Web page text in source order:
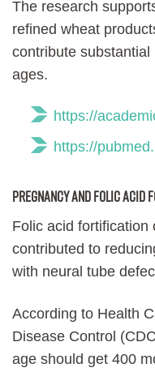
The research
refined wheat
contribute
ages.
https://
https://
Pregnancy and folic
Folic acid fortification
contributed to
with neural tube
According to Health
Disease Control
age should get 400